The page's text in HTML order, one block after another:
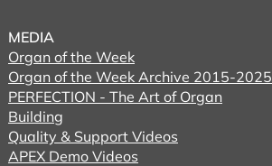
MEDIA
Organ of the Week
Organ of the Week Archive 2015-2025
PERFECTION - The Art of Organ
Building
Quality & Support Videos
APEX Demo Videos